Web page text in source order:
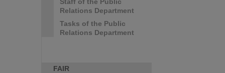
Relations Department
Tasks of the Public
Relations Department
FAIR